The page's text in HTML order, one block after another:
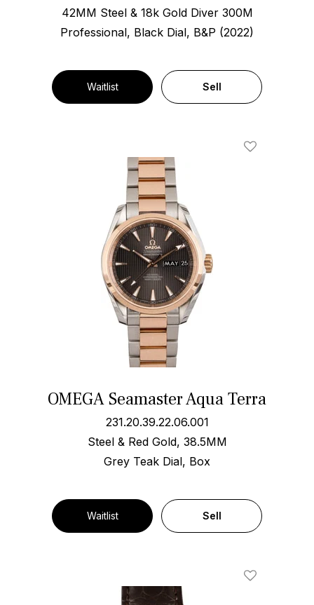
42MM Steel & 18k Gold Diver 300M
Professional, Black Dial, B&P (2022)
Waitlist Sell
OMEGA Seamaster Aqua Terra
231.20.39.22.06.001
Steel & Red Gold, 38.5MM
Grey Teak Dial, Box
Waitlist Sell